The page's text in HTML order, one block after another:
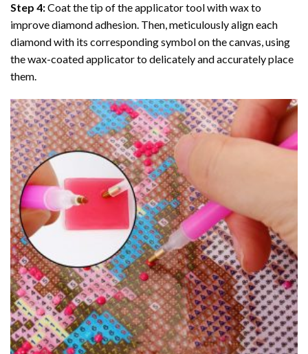
Step 4:Coat the tip of the applicator tool with wax to
improve diamond adhesion. Then, meticulously align each
diamond with its corresponding symbol on the canvas, using
the wax-coated applicator to delicately and accurately place
them.